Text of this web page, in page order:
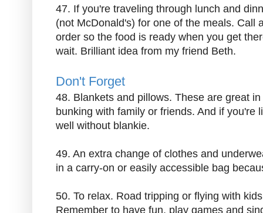
47. If you're traveling through lunch and
(not McDonald's) for one of the meals. Call
order so the food is ready when you get
wait. Brilliant idea from my friend Beth.
Don't Forget
48. Blankets and pillows. These are great
bunking with family or friends. And if you're
well without blankie.
49. An extra change of clothes and
in a carry-on or easily accessible bag
50. To relax. Road tripping or flying with
Remember to have fun, play games and